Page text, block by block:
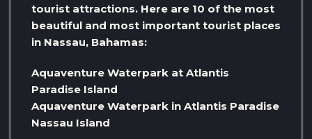
tourist attractions. Here are 10 of the most
beautiful and most important tourist places
in Nassau, Bahamas:
Aquaventure Waterpark at Atlantis
Paradise Island
Aquaventure Waterpark in Atlantis Paradise
Nassau Island